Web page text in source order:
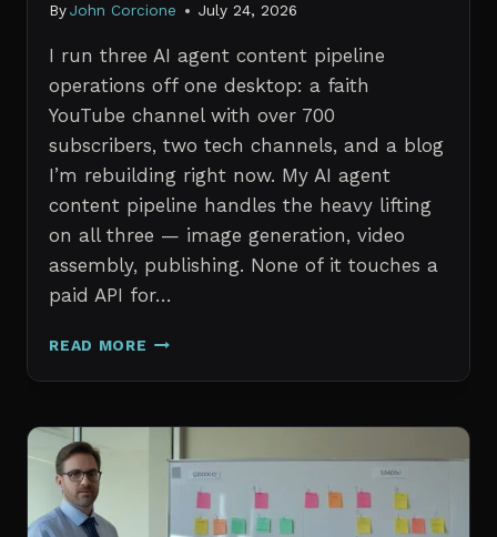
By John Corcione July 24, 2026
I run three AI agent content pipeline
operations off one desktop: a faith
YouTube channel with over 700
subscribers, two tech channels, and a blog
I’m rebuilding right now. My AI agent
content pipeline handles the heavy lifting
on all three — image generation, video
assembly, publishing. None of it touches a
paid API for…
READ MORE N8N
CLAUDE
FOR
CONTENT:
WHY
SWITCHED